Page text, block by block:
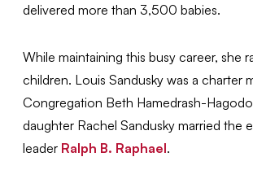
delivered more than 3,500 babies.
While maintaining this busy career, she
children. Louis Sandusky was a charter
Congregation Beth Hamedrash-
daughter Rachel Sandusky married the
leader Ralph B. Raphael.